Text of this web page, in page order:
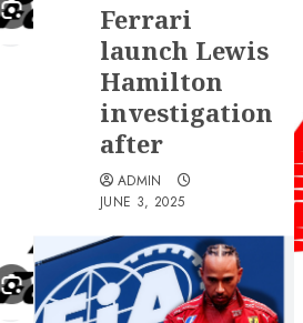
Ferrari
launch Lewis
Hamilton
investigation
after
ADMIN
JUNE 3, 2025